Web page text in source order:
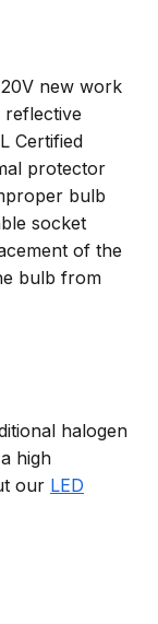
new work
reflective
Certified
protector
bulb
socket
of the
bulb from
halogen
high
our LED